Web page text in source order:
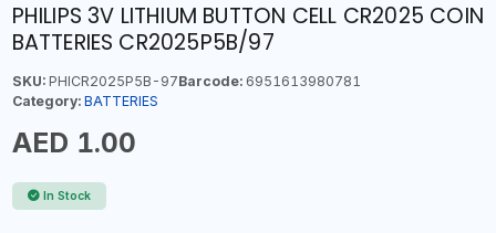
PHILIPS 3V LITHIUM BUTTON CELL CR2025 COIN
BATTERIES CR2025P5B/97
SKU:PHICR2025P5B-97Barcode:6951613980781
Category: BATTERIES
AED 1.00
In Stock